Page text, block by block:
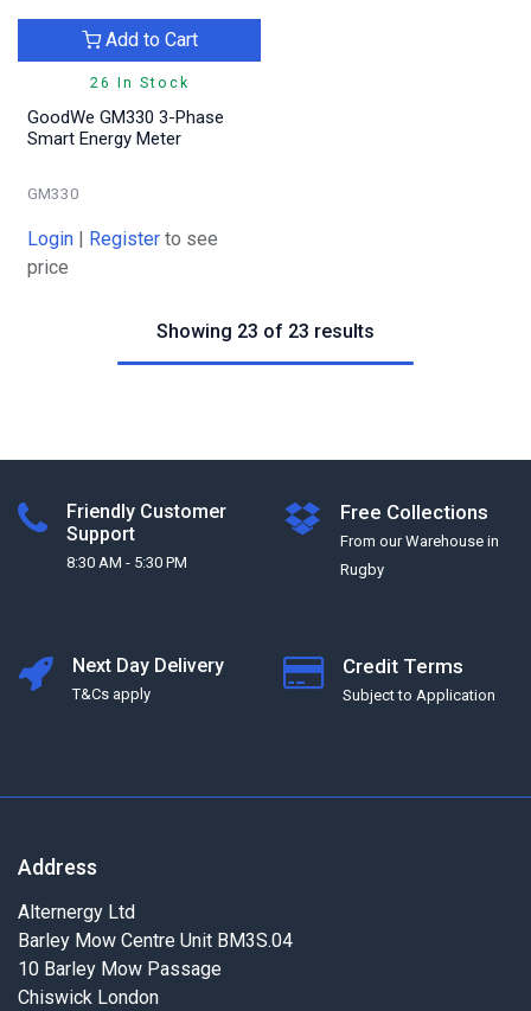
26 In Stock
Add to Cart
GoodWe GM330 3-Phase
Smart Energy Meter
GM330
Login Register to see
price
Showing 23 of 23 results
Friendly Customer
Support
8:30 AM - 5:30 PM
Free Collections
From our Warehouse in
Rugby
Next Day Delivery
T&Cs apply
Credit Terms
Subject to Application
Address
Alternergy Ltd
Barley Mow Centre Unit BM3S.04
10 Barley Mow Passage
Chiswick London